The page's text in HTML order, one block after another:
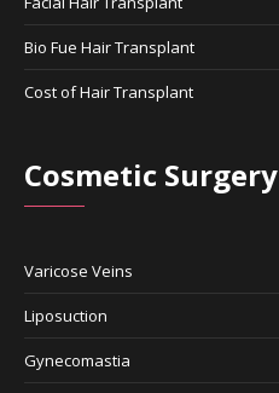
Bio Fue Hair Transplant
Cost of Hair Transplant
Cosmetic Surgery
Varicose Veins
Liposuction
Gynecomastia